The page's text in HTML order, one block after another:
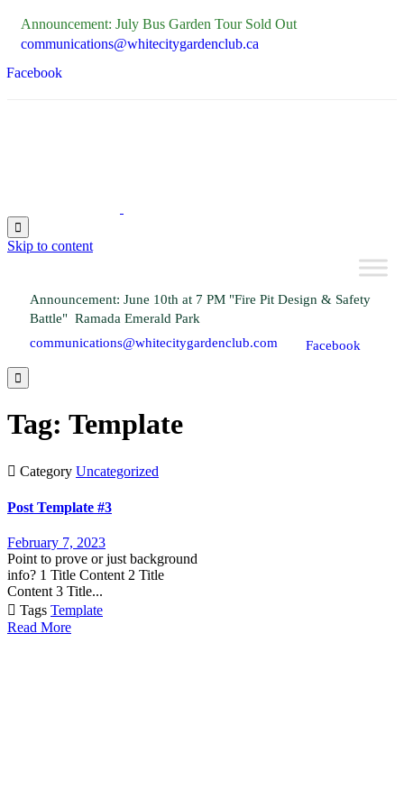
Announcement: July Bus Garden Tour Sold Out
communications@whitecitygardenclub.ca
Facebook

Skip to content
Announcement: June 10th at 7 PM "Fire Pit Design & Safety
Battle" Ramada Emerald Park
communications@whitecitygardenclub.com
Facebook

Tag: Template
 Category Uncategorized
Post Template #3
February 7, 2023
Point to prove or just background
info? 1 Title Content 2 Title
Content 3 Title...
 Tags Template
Read More